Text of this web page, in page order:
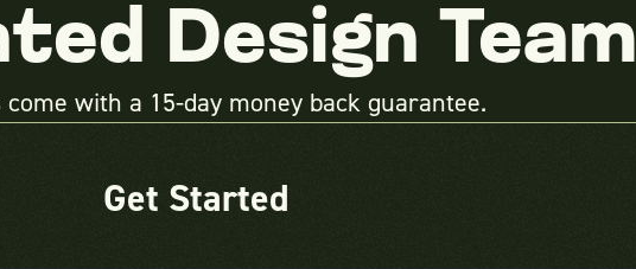
Design Team
with a 15-day money back guarantee.
Get Started